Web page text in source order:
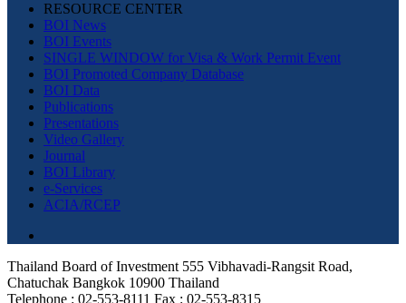
RESOURCE CENTER
BOI News
BOI Events
SINGLE WINDOW for Visa & Work Permit Event
BOI Promoted Company Database
BOI Data
Publications
Presentations
Video Gallery
Journal
BOI Library
e-Services
ACIA/RCEP
Thailand Board of Investment 555 Vibhavadi-Rangsit Road,
Chatuchak Bangkok 10900 Thailand
Telephone : 02-553-8111 Fax : 02-553-8315